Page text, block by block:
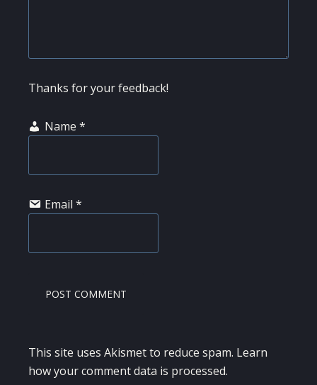
Thanks for your feedback!
Name *
Email *
This site uses Akismet to reduce spam. Learn
how your comment data is processed.